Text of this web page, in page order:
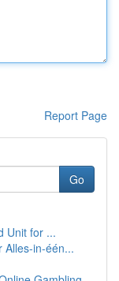
Report Page
Go
Unit for ...
Alles-in-één...